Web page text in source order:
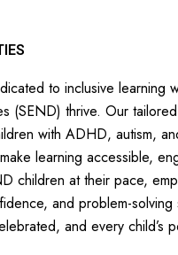
to inclusive learning
(SEND) thrive. Our
with ADHD, autism,
learning accessible,
children at their pace,
and problem-
and every child’s